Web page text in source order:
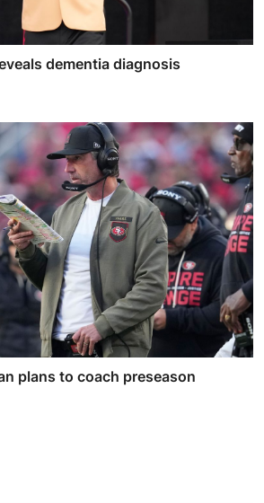
dementia diagnosis
plans to coach preseason